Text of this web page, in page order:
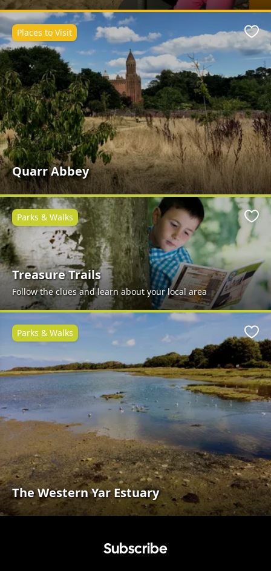
Quarr Abbey
Places to Visit
Treasure Trails
Follow the clues and learn about your local area
Parks & Walks
The Western Yar Estuary
Parks & Walks
Subscribe